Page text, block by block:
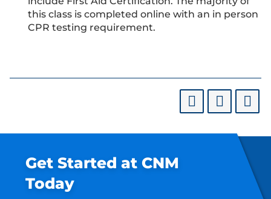
this class is completed online with an in person
CPR testing requirement.
Get Started at CNM
Today